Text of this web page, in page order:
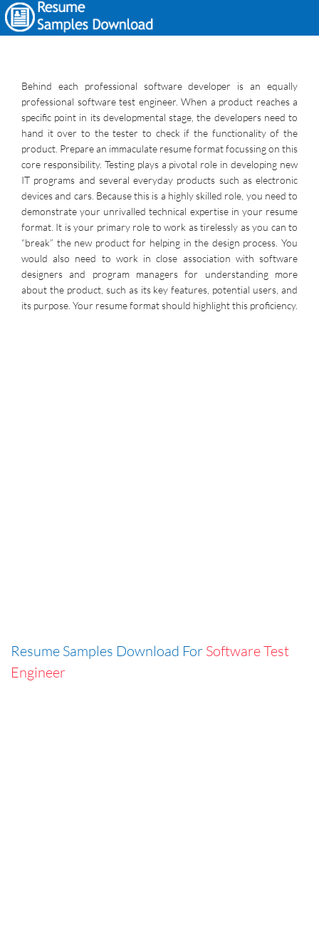
Behind each professional software developer is an equally
professional software test engineer. When a product reaches a
specific point in its developmental stage, the developers need to
hand it over to the tester to check if the functionality of the
product. Prepare an immaculate resume format focussing on this
core responsibility. Testing plays a pivotal role in developing new
IT programs and several everyday products such as electronic
devices and cars. Because this is a highly skilled role, you need to
demonstrate your unrivalled technical expertise in your resume
format. It is your primary role to work as tirelessly as you can to
“break” the new product for helping in the design process. You
would also need to work in close association with software
designers and program managers for understanding more
about the product, such as its key features, potential users, and
its purpose. Your resume format should highlight this proficiency.
Resume Samples Download For Software Test
Engineer